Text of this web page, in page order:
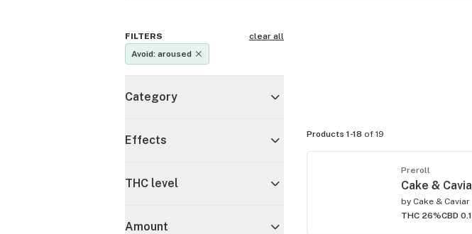
FILTERS
clear all
Avoid: aroused
Category
Effects
THC level
Amount
Products 1-18 of 19
Preroll
Cake &
by Cake & Caviar
THC 26%CBD